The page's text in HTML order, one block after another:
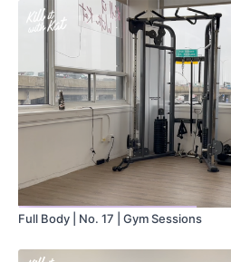
12:50
Full Body | No. 17 | Gym Sessions